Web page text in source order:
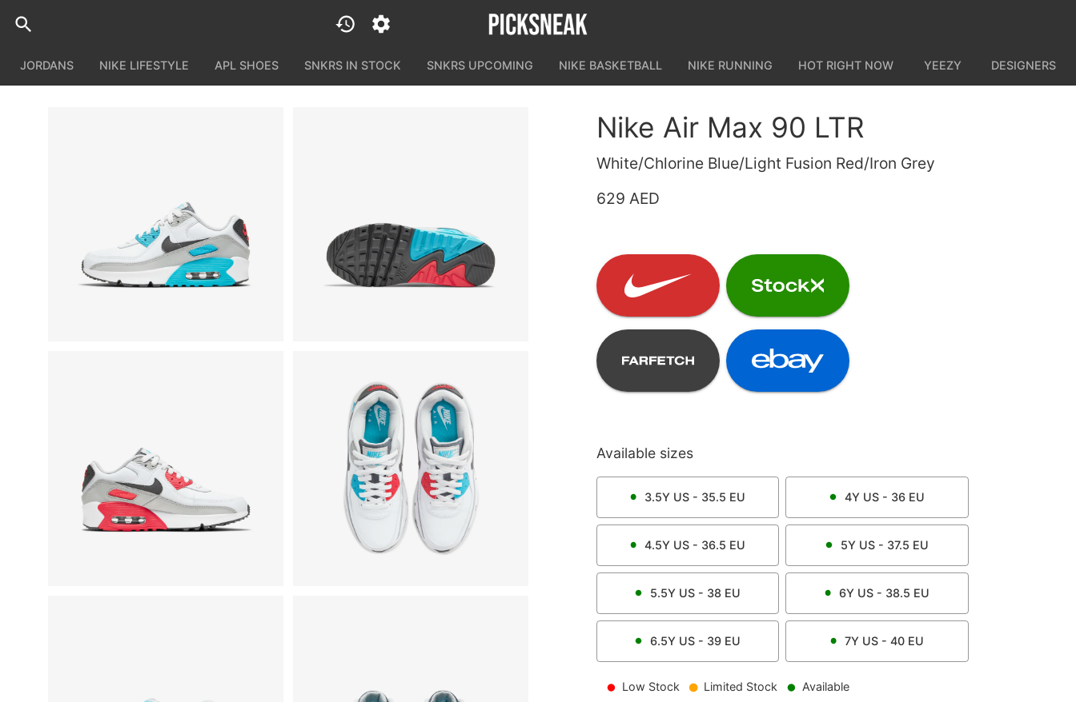
JORDANS NIKE LIFESTYLE APL SHOES SNKRS IN STOCK SNKRS UPCOMING NIKE BASKETBALL NIKE RUNNING HOT RIGHT NOW YEEZY DESIGNERS
Nike Air Max 90 LTR
White/Chlorine Blue/Light Fusion Red/Iron Grey
629 AED
Available sizes
3.5Y US - 35.5 EU 4YUS - 36 EU
4.5Y US - 36.5 EU 5YUS - 37.5 EU
5.5YUS - 38 EU 6Y US - 38.5 EU
6.5YUS - 39 EU 7Y US - 40 EU
Low Stock Limited Stock Available